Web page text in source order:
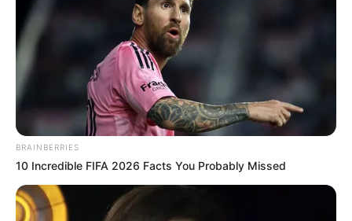
Nigeria ram’s
testicles, woman’s
breasts
Mr Adesina’s discourteous comparison of
a dangling pair of the sexual organs of an
animal and a woman may be seen by
many people as a display of the
Presidency’s flagrant disregard for
Nigerians’